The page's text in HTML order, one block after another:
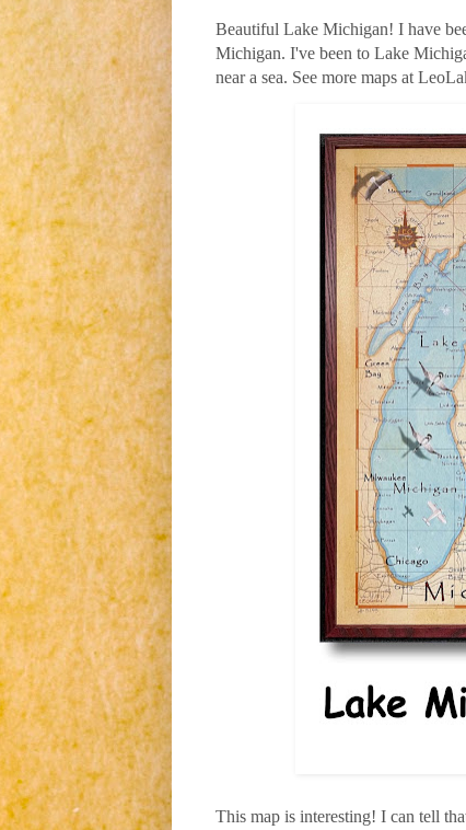
Beautiful Lake Michigan! I have
Michigan. I've been to Lake
near a sea. See more maps at
This map is interesting! I can tell